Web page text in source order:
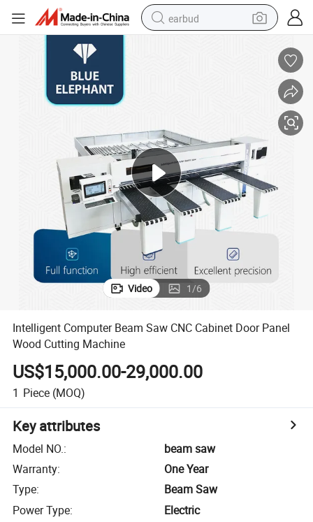
earbud
pullover hoody
motorcycle
basketball shoe
Video 1/6
Intelligent Computer Beam Saw CNC Cabinet Door Panel
Wood Cutting Machine
US$15,000.00-29,000.00
1 Piece (MOQ)
Key attributes
Model NO.:
beam saw
Warranty:
One Year
Type:
Beam Saw
Power Type:
Electric